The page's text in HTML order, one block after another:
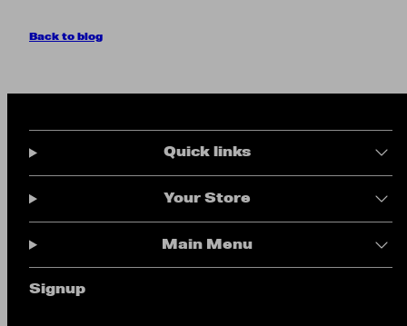
Back to blog
Quick links
Your Store
Main Menu
Signup